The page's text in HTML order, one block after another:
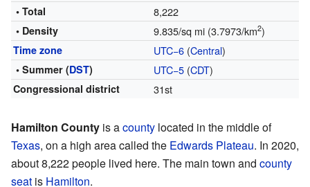
• Total 8,222
• Density 9.835/sq mi (3.7973/km2)
Time zone UTC−6(Central)
• Summer (DST) UTC−5(CDT)
Congressional district 31st
Hamilton County is acounty located in the middle of
Texas, on a high area called the Edwards Plateau. In 2020,
about 8,222 people lived here. The main town and county
seat is Hamilton.